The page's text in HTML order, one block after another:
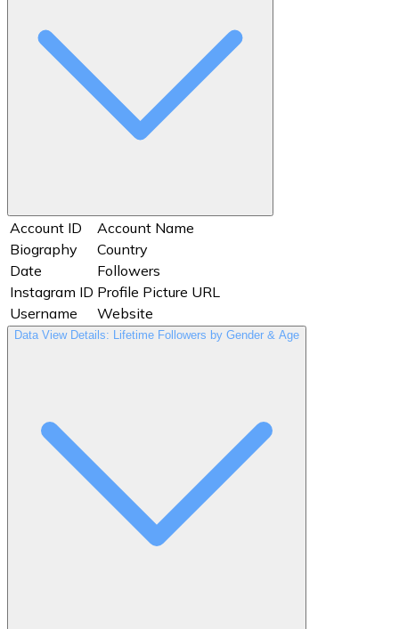
Account ID
Account Name
Biography
Country
Date
Followers
Instagram ID Profile Picture URL
Username
Website
Data View Details: Lifetime Followers by Gender & Age